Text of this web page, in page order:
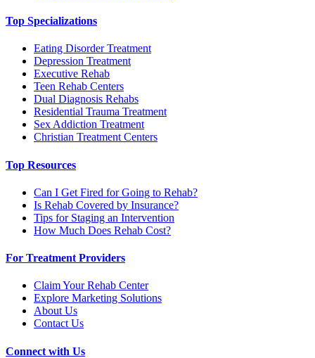
Top Specializations
Eating Disorder Treatment
Depression Treatment
Executive Rehab
Teen Rehab Centers
Dual Diagnosis Rehabs
Residential Trauma Treatment
Sex Addiction Treatment
Christian Treatment Centers
Top Resources
Can I Get Fired for Going to Rehab?
Is Rehab Covered by Insurance?
Tips for Staging an Intervention
How Much Does Rehab Cost?
For Treatment Providers
Claim Your Rehab Center
Explore Marketing Solutions
About Us
Contact Us
Connect with Us